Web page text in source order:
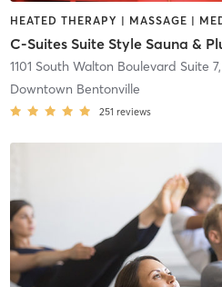
C-Suites Suite Style Sauna &
1101 South Walton Boulevard Suite 7,
Downtown Bentonville
251 reviews